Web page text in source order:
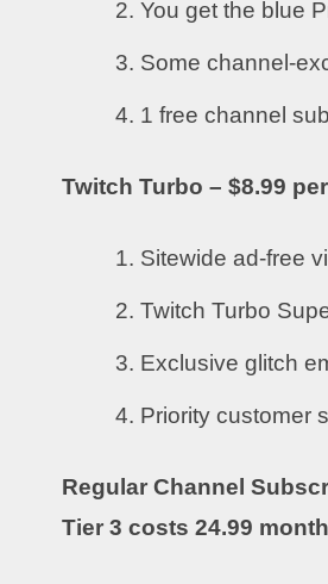
You get the blue
Some channel-
1 free channel
Twitch Turbo – $8.99
Sitewide ad-free
Twitch Turbo
Exclusive glitch
Priority customer
Regular Channel
Tier 3 costs 24.99